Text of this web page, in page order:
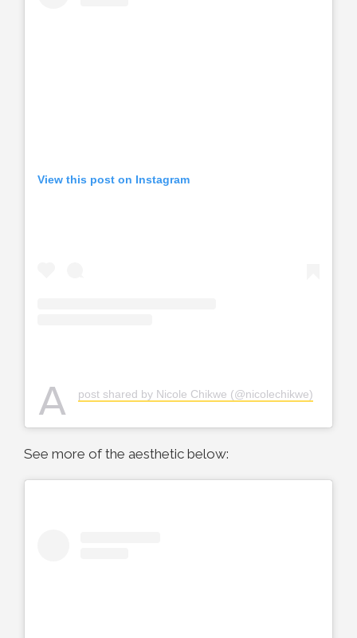
View this post on Instagram
A post shared by Nicole Chikwe (@nicolechikwe)
See more of the aesthetic below: